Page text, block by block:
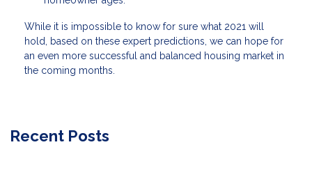
While it is impossible to know for sure what 2021 will
hold, based on these expert predictions, we can hope for
an even more successful and balanced housing market in
the coming months.
Recent Posts